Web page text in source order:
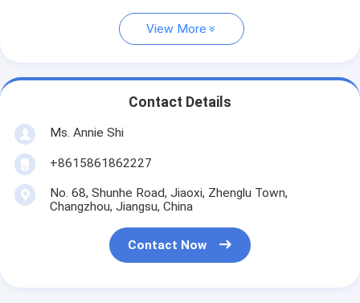
View More
Contact Details
Ms. Annie Shi
+8615861862227
No. 68, Shunhe Road, Jiaoxi, Zhenglu Town,
Changzhou, Jiangsu, China
Contact Now